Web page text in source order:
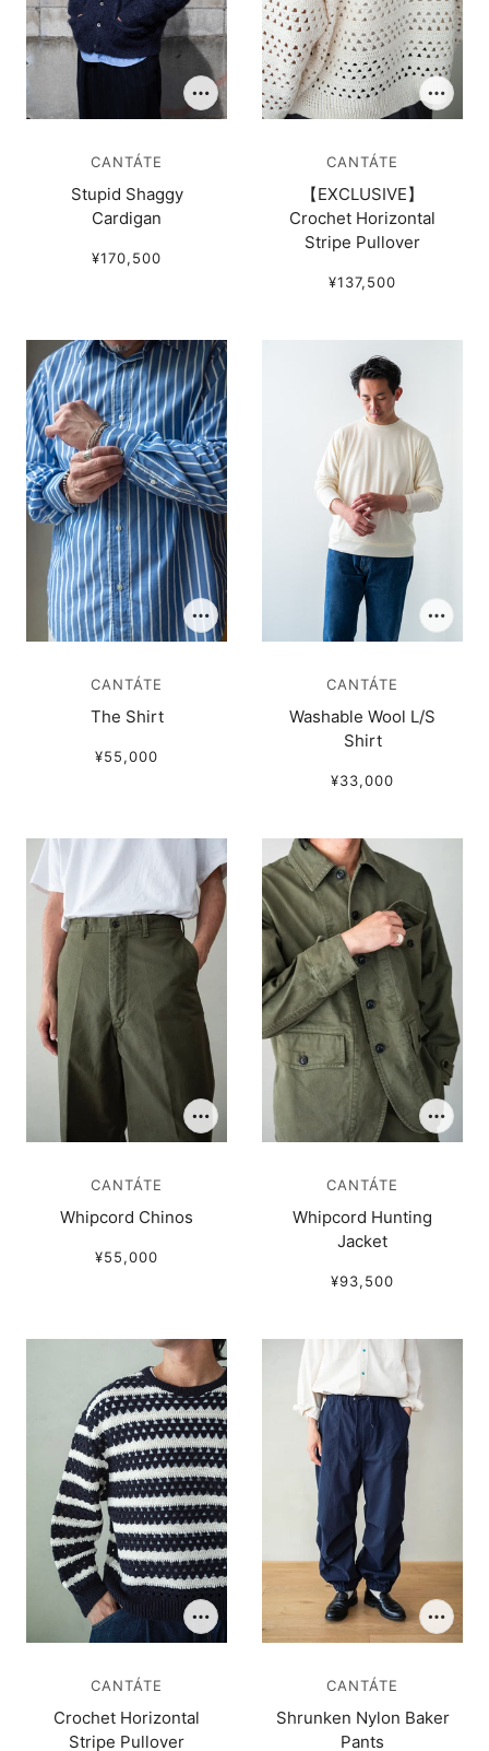
CANTÁTE
Stupid Shaggy
Cardigan
¥170,500
CANTÁTE
【EXCLUSIVE】
Crochet Horizontal
Stripe Pullover
¥137,500
CANTÁTE
The Shirt
¥55,000
CANTÁTE
Washable Wool L/S
Shirt
¥33,000
CANTÁTE
Whipcord Chinos
¥55,000
CANTÁTE
Whipcord Hunting
Jacket
¥93,500
CANTÁTE
Crochet Horizontal
Stripe Pullover
CANTÁTE
Shrunken Nylon Baker
Pants